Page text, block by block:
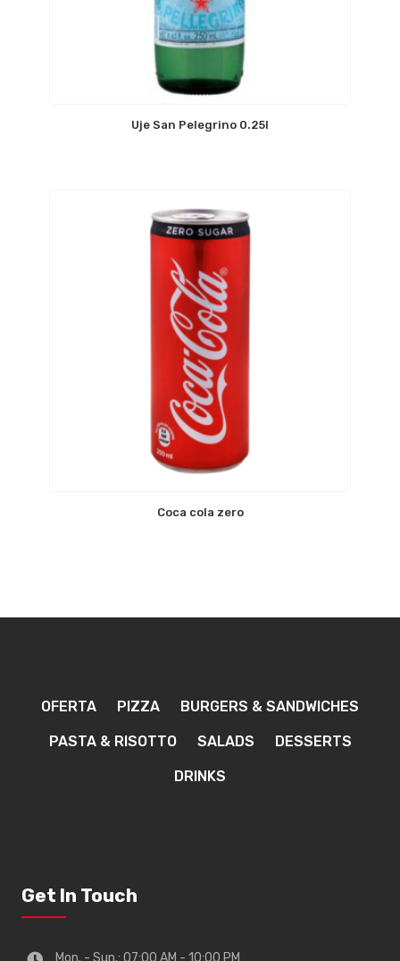
Uje San Pelegrino 0.25l
Coca cola zero
OFERTA PIZZA BURGERS & SANDWICHES
PASTA & RISOTTO SALADS DESSERTS
DRINKS
Get In Touch